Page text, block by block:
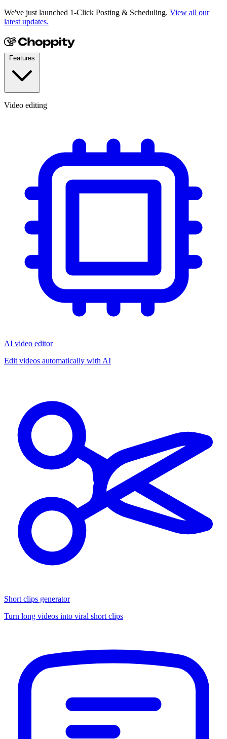
We've just launched 1-Click Posting & Scheduling. View all our
latest updates.
Video editing
AI video editor
Edit videos automatically with AI
Short clips generator
Turn long videos into viral short clips